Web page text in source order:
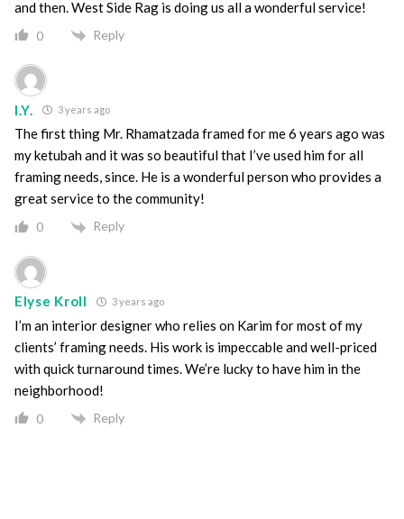
and then. West Side Rag is doing us all a wonderful service!
0 Reply
I.Y. 3 years ago
The first thing Mr. Rhamatzada framed for me 6 years ago was
my ketubah and it was so beautiful that I’ve used him for all
framing needs, since. He is a wonderful person who provides a
great service to the community!
0 Reply
Elyse Kroll 3 years ago
I’m an interior designer who relies on Karim for most of my
clients’ framing needs. His work is impeccable and well-priced
with quick turnaround times. We’re lucky to have him in the
neighborhood!
0 Reply